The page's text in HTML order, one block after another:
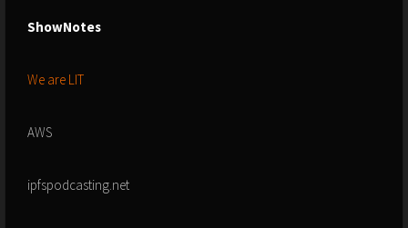
ShowNotes
We are LIT
AWS
ipfspodcasting.net